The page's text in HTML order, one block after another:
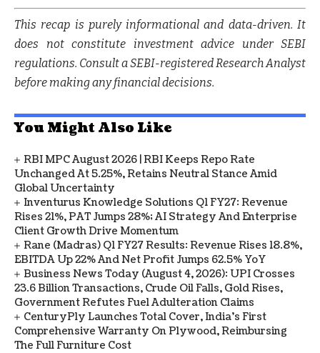
This recap is purely informational and data-driven. It
does not constitute investment advice under SEBI
regulations. Consult a SEBI-registered Research Analyst
before making any financial decisions.
You Might Also Like
RBI MPC August 2026 | RBI Keeps Repo Rate
Unchanged At 5.25%, Retains Neutral Stance Amid
Global Uncertainty
Inventurus Knowledge Solutions Q1 FY27: Revenue
Rises 21%, PAT Jumps 28%; AI Strategy And Enterprise
Client Growth Drive Momentum
Rane (Madras) Q1 FY27 Results: Revenue Rises 18.8%,
EBITDA Up 22% And Net Profit Jumps 62.5% YoY
Business News Today (August 4, 2026): UPI Crosses
23.6 Billion Transactions, Crude Oil Falls, Gold Rises,
Government Refutes Fuel Adulteration Claims
CenturyPly Launches Total Cover, India’s First
Comprehensive Warranty On Plywood, Reimbursing
The Full Furniture Cost